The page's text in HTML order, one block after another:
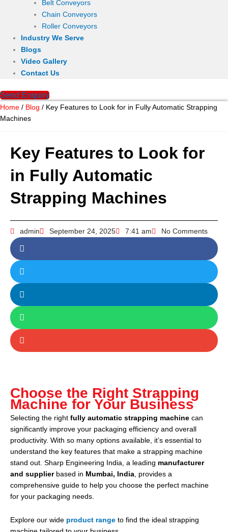
Belt Conveyors
Chain Conveyors
Roller Conveyors
Industry We Serve
Blogs
Video Gallery
Contact Us
Send Enquiry
Home / Blog / Key Features to Look for in Fully Automatic Strapping
Machines
Key Features to Look for
in Fully Automatic
Strapping Machines
admin September 24, 2025 7:41 am No Comments
Choose the Right Strapping
Machine for Your Business
Selecting the right fully automatic strapping machine can
significantly improve your packaging efficiency and overall
productivity. With so many options available, it’s essential to
understand the key features that make a strapping machine
stand out. Sharp Engineering India, a leading manufacturer
and supplierbased in Mumbai, India , provides a
comprehensive guide to help you choose the perfect machine
for your packaging needs.
Explore our wide product range to find the ideal strapping